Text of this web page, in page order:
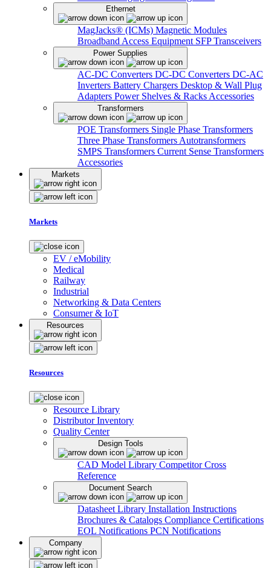
Ethernet
MagJacks® (ICMs) Magnetic Modules
Broadband Access Equipment SFP Transceivers
Power Supplies
AC-DC Converters DC-DC Converters DC-AC
Inverters Battery Chargers Desktop & Wall Plug
Adapters Power Shelves & Racks Accessories
Transformers
POE Transformers Single Phase Transformers
Three Phase Transformers Autotransformers
SMPS Transformers Current Sense Transformers
Accessories
Markets
Markets
EV / eMobility
Medical
Railway
Industrial
Networking & Data Centers
Consumer & IoT
Resources
Resources
Resource Library
Distributor Inventory
Quality Center
Design Tools
CAD Model Library Competitor Cross
Reference
Document Search
Datasheet Library Installation Instructions
Brochures & Catalogs Compliance Certifications
EOL Notifications PCN Notifications
Company